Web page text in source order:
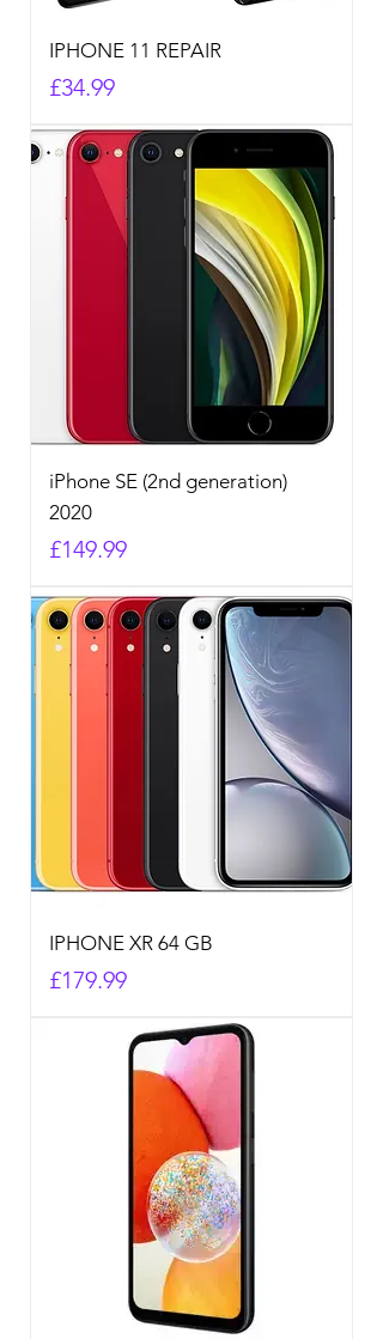
IPHONE 11 REPAIR
Price
£34.99
iPhone SE (2nd generation)
2020
Price
£149.99
IPHONE XR 64 GB
Price
£179.99